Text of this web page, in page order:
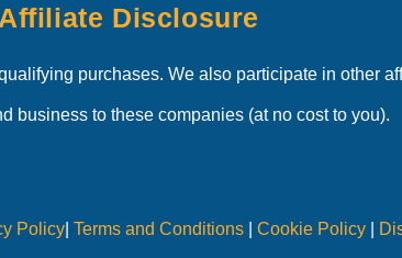
Affiliate Disclosure
purchases. We also participate in other
business to these companies (at no cost to you).
Policy Terms and Conditions Cookie Policy